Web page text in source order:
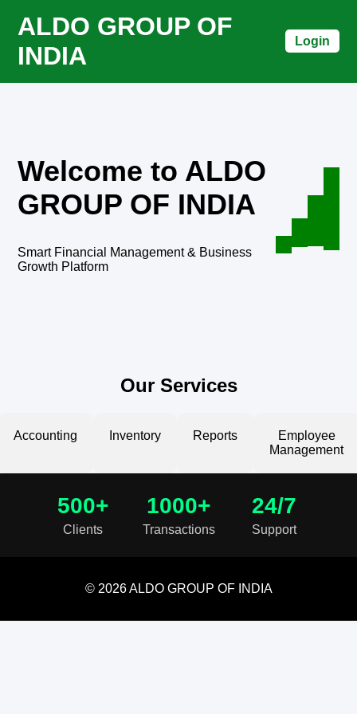
ALDO GROUP OF
INDIA
Login
Welcome to ALDO
GROUP OF INDIA
Smart Financial Management & Business
Growth Platform
Our Services
Accounting Inventory Reports
Employee
Management
500+
Clients
1000+
Transactions
24/7
Support
© 2026 ALDO GROUP OF INDIA